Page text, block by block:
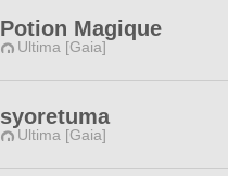
Potion Magique
Ultima [Gaia]
syoretuma
Ultima [Gaia]